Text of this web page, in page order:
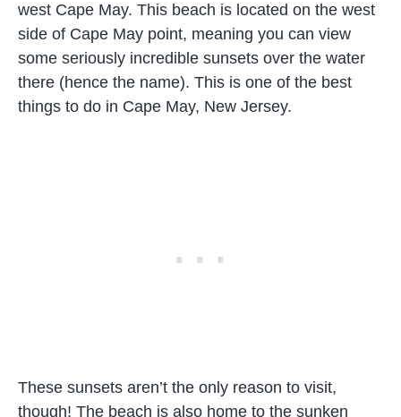
west Cape May. This beach is located on the west
side of Cape May point, meaning you can view
some seriously incredible sunsets over the water
there (hence the name). This is one of the best
things to do in Cape May, New Jersey.
These sunsets aren’t the only reason to visit,
though! The beach is also home to the sunken